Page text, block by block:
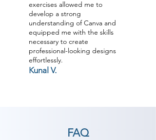
exercises allowed me to
develop a strong
understanding of Canva and
equipped me with the skills
necessary to create
professional-looking designs
effortlessly.
Kunal V.
FAQ